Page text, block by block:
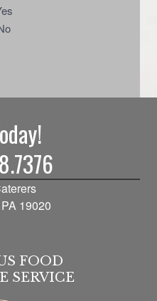
19020
FOOD
SERVICE